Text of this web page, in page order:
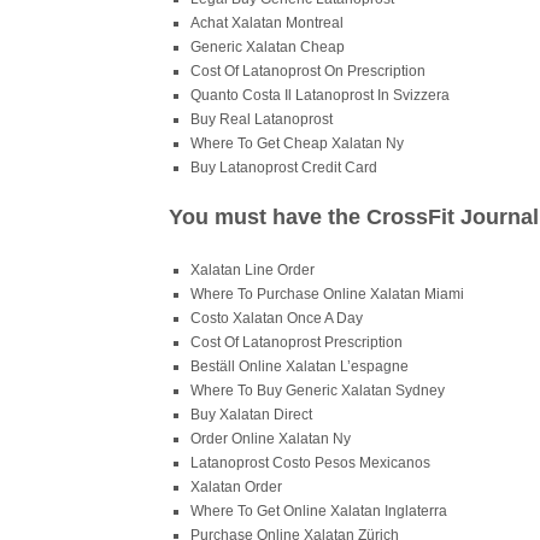
Achat Xalatan Montreal
Generic Xalatan Cheap
Cost Of Latanoprost On Prescription
Quanto Costa Il Latanoprost In Svizzera
Buy Real Latanoprost
Where To Get Cheap Xalatan Ny
Buy Latanoprost Credit Card
You must have the CrossFit
Xalatan Line Order
Where To Purchase Online Xalatan Miami
Costo Xalatan Once A Day
Cost Of Latanoprost Prescription
Beställ Online Xalatan L’espagne
Where To Buy Generic Xalatan Sydney
Buy Xalatan Direct
Order Online Xalatan Ny
Latanoprost Costo Pesos Mexicanos
Xalatan Order
Where To Get Online Xalatan Inglaterra
Purchase Online Xalatan Zürich